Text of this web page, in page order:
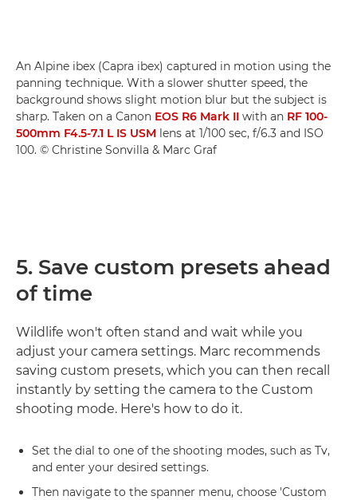
An Alpine ibex (Capra ibex) captured in motion using the
panning technique. With a slower shutter speed, the
background shows slight motion blur but the subject is
sharp. Taken on a Canon EOS R6 Mark II with an RF 100-
500mm F4.5-7.1 L IS USM lens at 1/100 sec, f/6.3 and ISO
100. © Christine Sonvilla & Marc Graf
5. Save custom presets ahead
of time
Wildlife won't often stand and wait while you
adjust your camera settings. Marc recommends
saving custom presets, which you can then recall
instantly by setting the camera to the Custom
shooting mode. Here's how to do it.
Set the dial to one of the shooting modes, such as Tv,
and enter your desired settings.
Then navigate to the spanner menu, choose 'Custom